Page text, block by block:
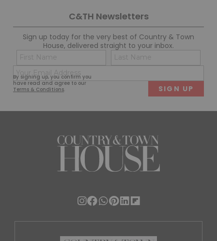
C&TH Newsletters
Sign up today for the very best of Country & Town
House, delivered straight to your inbox.
By signing up, you confirm you
have read and agree to our
Terms & Conditions.
Name
(Required)
First
(Required)